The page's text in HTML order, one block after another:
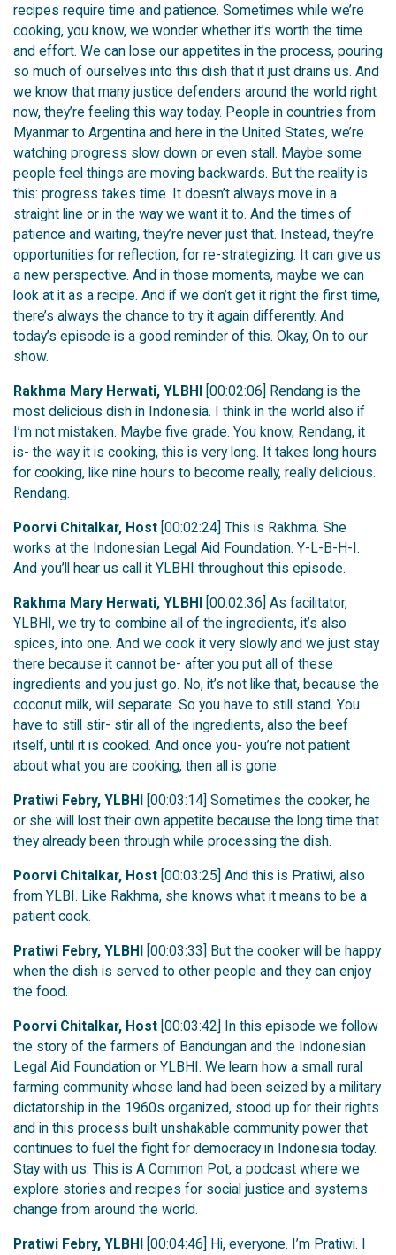
recipes require time and patience. Sometimes while we’re
cooking, you know, we wonder whether it’s worth the time
and effort. We can lose our appetites in the process, pouring
so much of ourselves into this dish that it just drains us. And
we know that many justice defenders around the world right
now, they’re feeling this way today. People in countries from
Myanmar to Argentina and here in the United States, we’re
watching progress slow down or even stall. Maybe some
people feel things are moving backwards. But the reality is
this: progress takes time. It doesn’t always move in a
straight line or in the way we want it to. And the times of
patience and waiting, they’re never just that. Instead, they’re
opportunities for reflection, for re-strategizing. It can give us
a new perspective. And in those moments, maybe we can
look at it as a recipe. And if we don’t get it right the first time,
there’s always the chance to try it again differently. And
today’s episode is a good reminder of this. Okay, On to our
show.
Rakhma Mary Herwati, YLBHI [00:02:06] Rendang is the
most delicious dish in Indonesia. I think in the world also if
I’m not mistaken. Maybe five grade. You know, Rendang, it
is- the way it is cooking, this is very long. It takes long hours
for cooking, like nine hours to become really, really delicious.
Rendang.
Poorvi Chitalkar, Host [00:02:24] This is Rakhma. She
works at the Indonesian Legal Aid Foundation. Y-L-B-H-I.
And you’ll hear us call it YLBHI throughout this episode.
Rakhma Mary Herwati, YLBHI [00:02:36] As facilitator,
YLBHI, we try to combine all of the ingredients, it’s also
spices, into one. And we cook it very slowly and we just stay
there because it cannot be- after you put all of these
ingredients and you just go. No, it’s not like that, because the
coconut milk, will separate. So you have to still stand. You
have to still stir- stir all of the ingredients, also the beef
itself, until it is cooked. And once you- you’re not patient
about what you are cooking, then all is gone.
Pratiwi Febry, YLBHI [00:03:14] Sometimes the cooker, he
or she will lost their own appetite because the long time that
they already been through while processing the dish.
Poorvi Chitalkar, Host [00:03:25] And this is Pratiwi, also
from YLBI. Like Rakhma, she knows what it means to be a
patient cook.
Pratiwi Febry, YLBHI [00:03:33] But the cooker will be happy
when the dish is served to other people and they can enjoy
the food.
Poorvi Chitalkar, Host [00:03:42] In this episode we follow
the story of the farmers of Bandungan and the Indonesian
Legal Aid Foundation or YLBHI. We learn how a small rural
farming community whose land had been seized by a military
dictatorship in the 1960s organized, stood up for their rights
and in this process built unshakable community power that
continues to fuel the fight for democracy in Indonesia today.
Stay with us. This is A Common Pot, a podcast where we
explore stories and recipes for social justice and systems
change from around the world.
Pratiwi Febry, YLBHI [00:04:46] Hi, everyone. I’m Pratiwi. I